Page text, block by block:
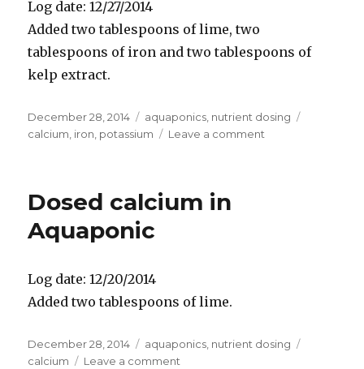
Log date: 12/27/2014
Added two tablespoons of lime, two
tablespoons of iron and two tablespoons of
kelp extract.
Posted
on
December 28, 2014 Categories
aquaponics nutrient dosing
calcium iron potassium Leave a comment
Dosed calcium in
Aquaponic
Log date: 12/20/2014
Added two tablespoons of lime.
Posted
on
December 28, 2014 Categories
aquaponics nutrient dosing
calcium
Leave a comment